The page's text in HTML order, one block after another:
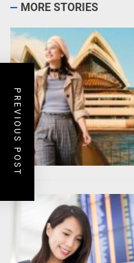
PREVIOUS POST
MORE STORIES